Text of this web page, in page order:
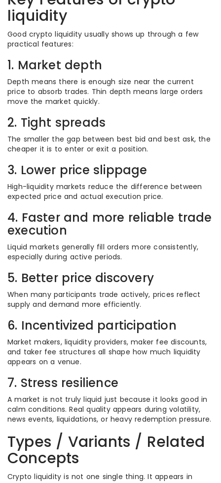
liquidity
Good crypto liquidity usually shows up through a few
practical features:
1. Market depth
Depth means there is enough size near the current
price to absorb trades. Thin depth means large orders
move the market quickly.
2. Tight spreads
The smaller the gap between best bid and best ask, the
cheaper it is to enter or exit a position.
3. Lower price slippage
High-liquidity markets reduce the difference between
expected price and actual execution price.
4. Faster and more reliable trade
execution
Liquid markets generally fill orders more consistently,
especially during active periods.
5. Better price discovery
When many participants trade actively, prices reflect
supply and demand more efficiently.
6. Incentivized participation
Market makers, liquidity providers, maker fee discounts,
and taker fee structures all shape how much liquidity
appears on a venue.
7. Stress resilience
A market is not truly liquid just because it looks good in
calm conditions. Real quality appears during volatility,
news events, liquidations, or heavy redemption pressure.
Types / Variants / Related
Concepts
Crypto liquidity is not one single thing. It appears in